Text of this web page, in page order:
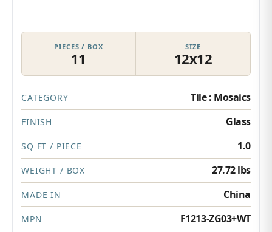
PIECES / BOX
11
SIZE
12x12
CATEGORY Tile : Mosaics
FINISH Glass
SQ FT / PIECE 1.0
WEIGHT / BOX 27.72 lbs
MADE IN China
MPN F1213-ZG03+WT